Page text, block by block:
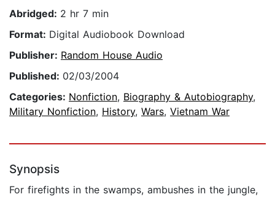
Abridged: 2 hr 7 min
Format: Digital Audiobook Download
Publisher: Random House Audio
Published: 02/03/2004
Categories: Nonfiction, Biography & Autobiography,
Military Nonfiction, History, Wars, Vietnam War
Synopsis
For firefights in the swamps, ambushes in the jungle,